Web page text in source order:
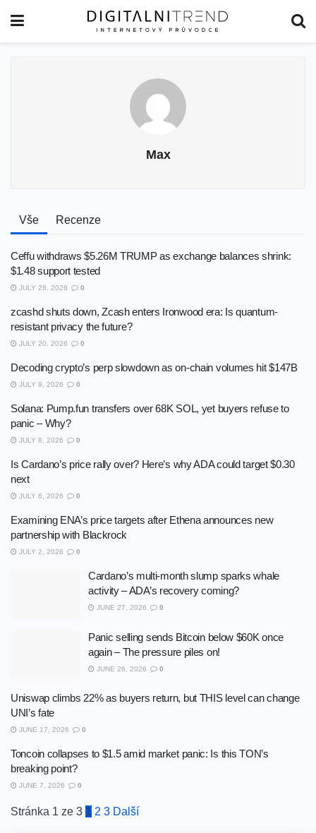
Max
Vše Recenze
Ceffu withdraws $5.26M TRUMP as exchange balances shrink:
$1.48 support tested
JULY 28, 2026 0
zcashd shuts down, Zcash enters Ironwood era: Is quantum-
resistant privacy the future?
JULY 20, 2026 0
Decoding crypto’s perp slowdown as on-chain volumes hit $147B
JULY 9, 2026 0
Solana: Pump.fun transfers over 68K SOL, yet buyers refuse to
panic – Why?
JULY 8, 2026 0
Is Cardano’s price rally over? Here’s why ADA could target $0.30
next
JULY 6, 2026 0
Examining ENA’s price targets after Ethena announces new
partnership with Blackrock
JULY 2, 2026 0
Cardano’s multi-month slump sparks whale
activity – ADA’s recovery coming?
JUNE 27, 2026 0
Panic selling sends Bitcoin below $60K once
again – The pressure piles on!
JUNE 26, 2026 0
Uniswap climbs 22% as buyers return, but THIS level can change
UNI’s fate
JUNE 17, 2026 0
Toncoin collapses to $1.5 amid market panic: Is this TON’s
breaking point?
JUNE 7, 2026 0
Stránka 1 ze 3 1 2 3 Další